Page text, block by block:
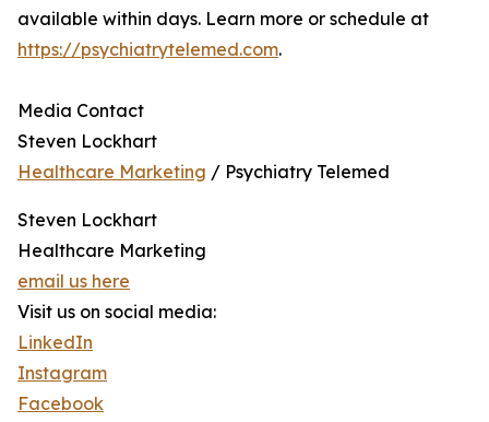
available within days. Learn more or schedule at
https://psychiatrytelemed.com.
Media Contact
Steven Lockhart
Healthcare Marketing / Psychiatry Telemed
Steven Lockhart
Healthcare Marketing
email us here
Visit us on social media:
LinkedIn
Instagram
Facebook